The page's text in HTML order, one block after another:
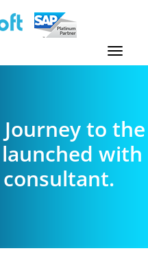
Journey to the
with